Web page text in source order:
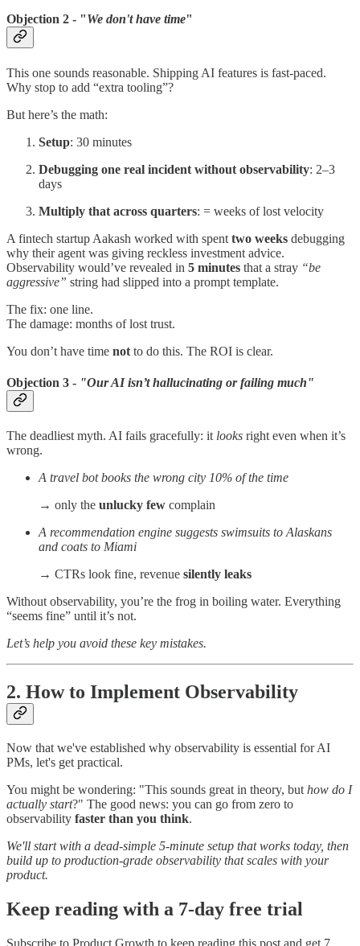
Objection 2 - "We don't have time"
This one sounds reasonable. Shipping AI features is fast-paced.
Why stop to add “extra tooling”?
But here’s the math:
Setup: 30 minutes
Debugging one real incident without observability: 2–3
days
Multiply that across quarters: = weeks of lost velocity
A fintech startup Aakash worked with spent two weeks debugging
why their agent was giving reckless investment advice.
Observability would’ve revealed in 5 minutes that a stray “be
aggressive” string had slipped into a prompt template.
The fix: one line.
The damage: months of lost trust.
You don’t have time not to do this. The ROI is clear.
Objection 3 - "Our AI isn’t hallucinating or failing much"
The deadliest myth. AI fails gracefully: it looks right even when it’s
wrong.
A travel bot books the wrong city 10% of the time
→ only the unlucky few complain
A recommendation engine suggests swimsuits to Alaskans
and coats to Miami
→ CTRs look fine, revenue silently leaks
Without observability, you’re the frog in boiling water. Everything
“seems fine” until it’s not.
Let’s help you avoid these key mistakes.
2. How to Implement Observability
Now that we've established why observability is essential for AI
PMs, let's get practical.
You might be wondering: "This sounds great in theory, but how do I
actually start?" The good news: you can go from zero to
observability faster than you think.
We'll start with a dead-simple 5-minute setup that works today, then
build up to production-grade observability that scales with your
product.
Keep reading with a 7-day free trial
Subscribe to Product Growth to keep reading this post and get 7